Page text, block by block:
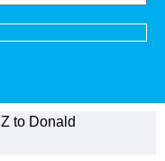
to Donald